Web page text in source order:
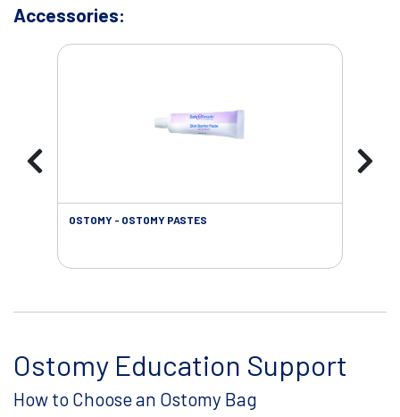
Accessories:
OSTOMY - OSTOMY PASTES
Ostomy Education Support
How to Choose an Ostomy Bag